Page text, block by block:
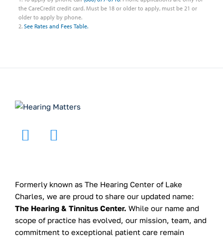
the CareCredit credit card. Must be 18 or older to apply, must be 21 or
older to apply by phone.
2.See Rates and Fees Table.
Formerly known as The Hearing Center of Lake
Charles, we are proud to share our updated name:
The Hearing & Tinnitus Center. While our name and
scope of practice has evolved, our mission, team, and
commitment to exceptional patient care remain